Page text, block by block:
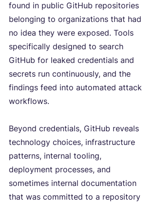
found in public GitHub repositories
belonging to organizations that had
no idea they were exposed. Tools
specifically designed to search
GitHub for leaked credentials and
secrets run continuously, and the
findings feed into automated attack
workflows.
Beyond credentials, GitHub reveals
technology choices, infrastructure
patterns, internal tooling,
deployment processes, and
sometimes internal documentation
that was committed to a repository